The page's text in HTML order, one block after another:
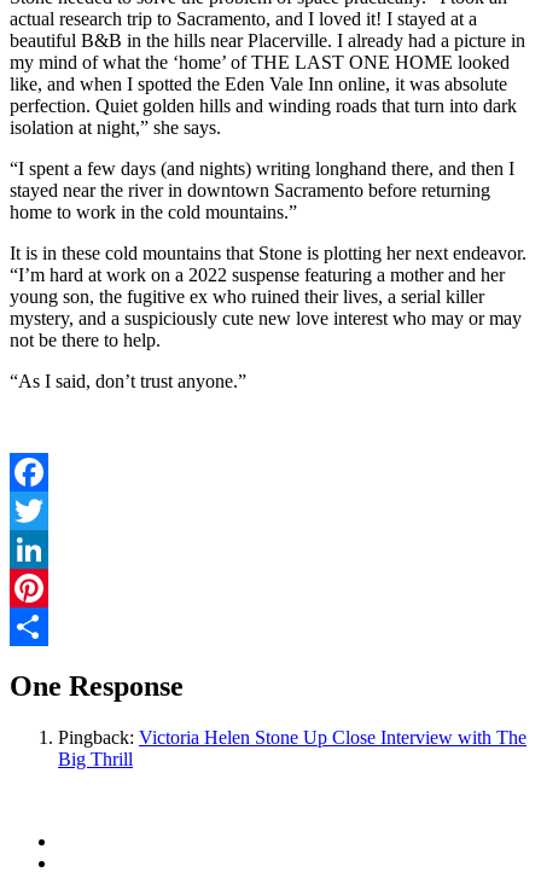
actual research trip to Sacramento, and I loved it! I stayed at a
beautiful B&B in the hills near Placerville. I already had a picture in
my mind of what the ‘home’ of THE LAST ONE HOME looked
like, and when I spotted the Eden Vale Inn online, it was absolute
perfection. Quiet golden hills and winding roads that turn into dark
isolation at night,” she says.
“I spent a few days (and nights) writing longhand there, and then I
stayed near the river in downtown Sacramento before returning
home to work in the cold mountains.”
It is in these cold mountains that Stone is plotting her next endeavor.
“I’m hard at work on a 2022 suspense featuring a mother and her
young son, the fugitive ex who ruined their lives, a serial killer
mystery, and a suspiciously cute new love interest who may or may
not be there to help.
“As I said, don’t trust anyone.”
Facebook
Twitter
LinkedIn
Pinterest
One Response
Pingback: Victoria Helen Stone Up Close Interview with The
Big Thrill